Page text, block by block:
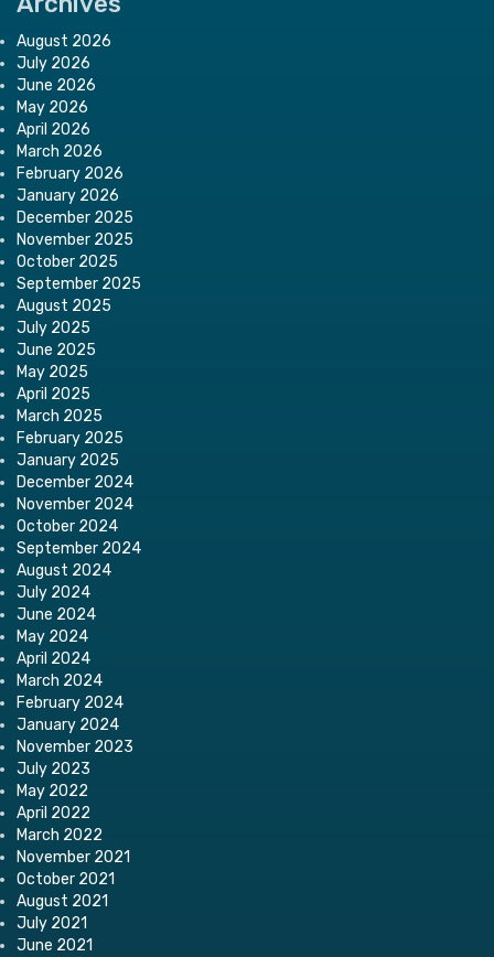
August 2026
July 2026
June 2026
May 2026
April 2026
March 2026
February 2026
January 2026
December 2025
November 2025
October 2025
September 2025
August 2025
July 2025
June 2025
May 2025
April 2025
March 2025
February 2025
January 2025
December 2024
November 2024
October 2024
September 2024
August 2024
July 2024
June 2024
May 2024
April 2024
March 2024
February 2024
January 2024
November 2023
July 2023
May 2022
April 2022
March 2022
November 2021
October 2021
August 2021
July 2021
June 2021